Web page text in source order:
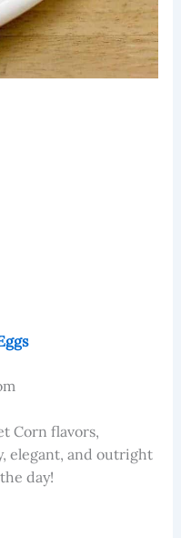
Corn flavors,
elegant, and outright
day!